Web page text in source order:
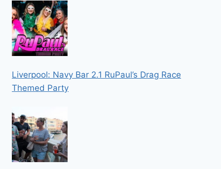
Liverpool: Navy Bar 2.1 RuPaul’s Drag Race
Themed Party